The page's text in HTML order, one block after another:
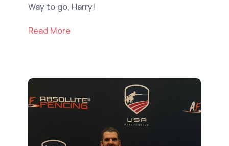
Way to go, Harry!
Read More